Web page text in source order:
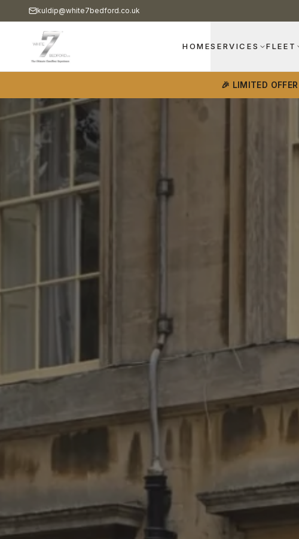
kuldip@white7bedford.co.uk
HOMESERVICES FLEET
🎉 LIMITED